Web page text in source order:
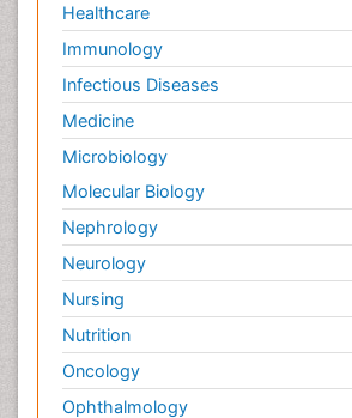
Healthcare
Immunology
Infectious Diseases
Medicine
Microbiology
Molecular Biology
Nephrology
Neurology
Nursing
Nutrition
Oncology
Ophthalmology